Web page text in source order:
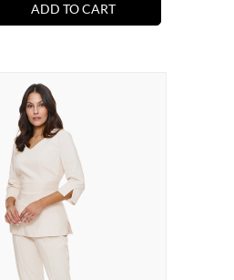
ADD TO CART